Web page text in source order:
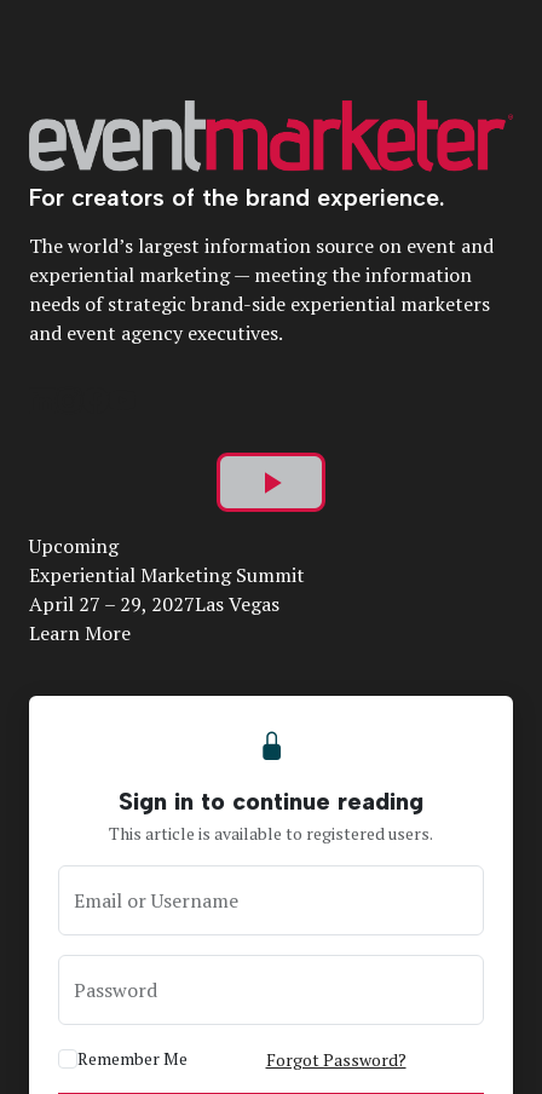
For creators of the brand experience.
The world’s largest information source on event and
experiential marketing — meeting the information
needs of strategic brand-side experiential marketers
and event agency executives.
Play
Video
Upcoming
Experiential Marketing Summit
April 27 – 29, 2027Las Vegas
Learn More
Sign in to continue reading
This article is available to registered users.
Email or Username
Password
Remember Me Forgot Password?